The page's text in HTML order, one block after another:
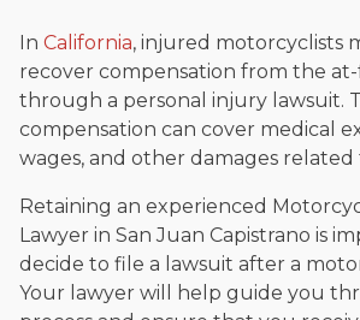
In California, injured motorcyclists
recover compensation from the
through a personal injury lawsuit.
compensation can cover medical
wages, and other damages
Retaining an experienced
Lawyer in San Juan Capistrano is
decide to file a lawsuit after a
Your lawyer will help guide you